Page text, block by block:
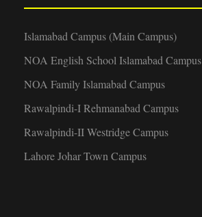
Islamabad Campus (Main Campus)
NOA English School Islamabad Campus
NOA Family Islamabad Campus
Rawalpindi-I Rehmanabad Campus
Rawalpindi-II Westridge Campus
Lahore Johar Town Campus